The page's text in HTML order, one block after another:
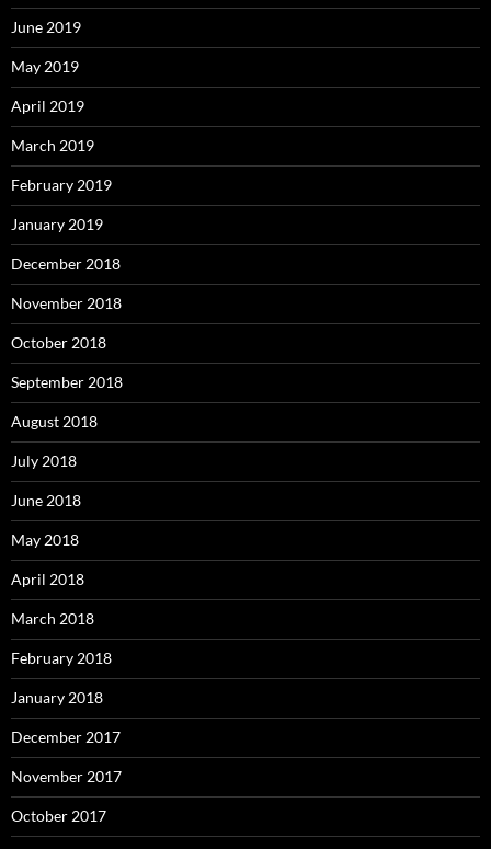
June 2019
May 2019
April 2019
March 2019
February 2019
January 2019
December 2018
November 2018
October 2018
September 2018
August 2018
July 2018
June 2018
May 2018
April 2018
March 2018
February 2018
January 2018
December 2017
November 2017
October 2017